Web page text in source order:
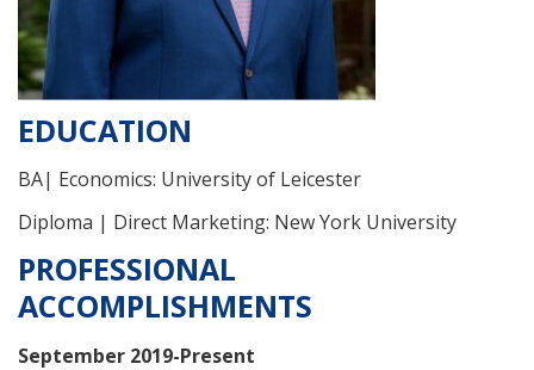
EDUCATION
BA| Economics: University of Leicester
Diploma | Direct Marketing: New York University
PROFESSIONAL
ACCOMPLISHMENTS
September 2019-Present